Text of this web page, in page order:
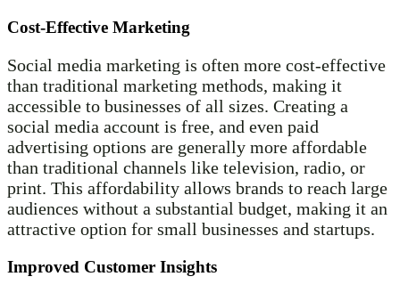
Cost-Effective Marketing
Social media marketing is often more cost-effective
than traditional marketing methods, making it
accessible to businesses of all sizes. Creating a
social media account is free, and even paid
advertising options are generally more affordable
than traditional channels like television, radio, or
print. This affordability allows brands to reach large
audiences without a substantial budget, making it an
attractive option for small businesses and startups.
Improved Customer Insights